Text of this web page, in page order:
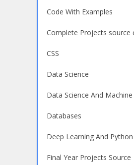
Code With Examples
Complete Projects source
CSS
Data Science
Data Science And
Databases
Deep Learning And Python
Final Year Projects Source